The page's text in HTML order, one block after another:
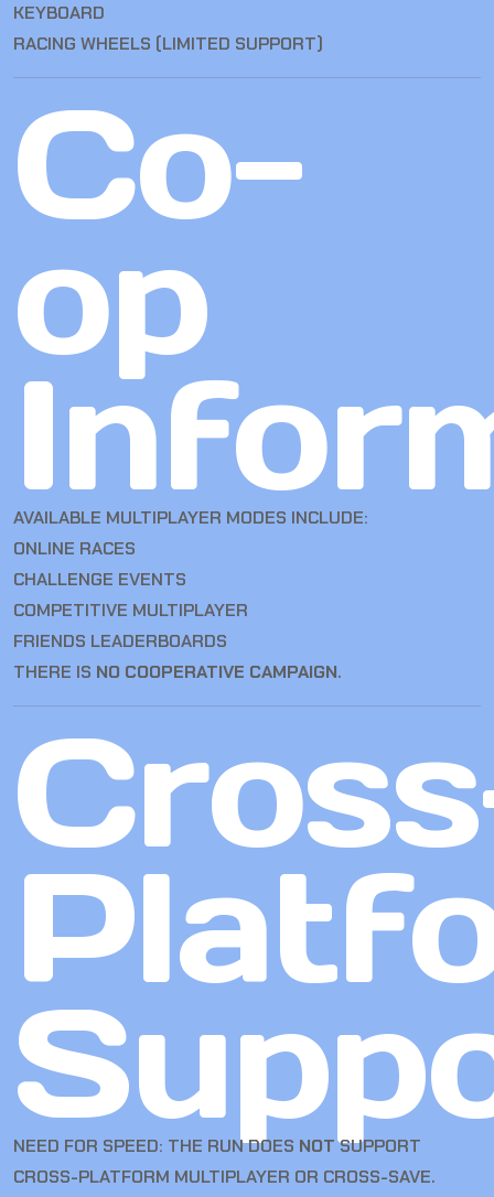
KEYBOARD
RACING WHEELS (LIMITED SUPPORT)
Co-
op
AVAILABLE MULTIPLAYER MODES INCLUDE:
ONLINE RACES
CHALLENGE EVENTS
COMPETITIVE MULTIPLAYER
FRIENDS LEADERBOARDS
THERE IS NO COOPERATIVE CAMPAIGN.
NEED FOR SPEED: THE RUN DOES NOTSUPPORT
CROSS-PLATFORM MULTIPLAYER OR CROSS-SAVE.